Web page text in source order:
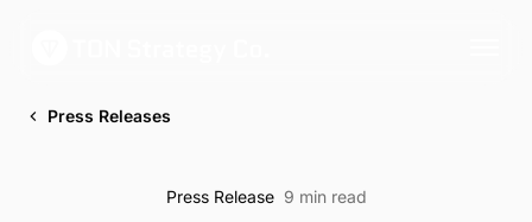
Press Releases
Press Release 9 min read